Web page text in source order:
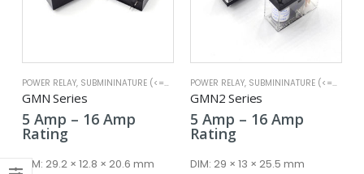
POWER RELAY, SUBMININATURE (<=25A)
GMN Series
5 Amp – 16 AmpPrice
through
Rating
DIM: 29.2 × 12.8 × 20.6 mm
POWER RELAY, SUBMININATURE (<=25A)
GMN2 Series
5 Amp – 16 AmpPrice
through
Rating
DIM: 29 × 13 × 25.5 mm